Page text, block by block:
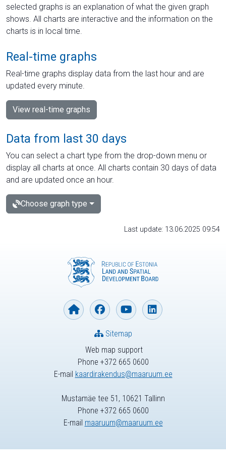
selected graphs is an explanation of what the given graph
shows. All charts are interactive and the information on the
charts is in local time.
Real-time graphs
Real-time graphs display data from the last hour and are
updated every minute.
View real-time graphs
Data from last 30 days
You can select a chart type from the drop-down menu or
display all charts at once. All charts contain 30 days of data
and are updated once an hour.
Choose graph type
Last update: 13.06.2025 09:54
Web map support
Phone +372 665 0600
E-mail kaardirakendus@maaruum.ee
Sitemap
Mustamäe tee 51, 10621 Tallinn
Phone +372 665 0600
E-mail maaruum@maaruum.ee